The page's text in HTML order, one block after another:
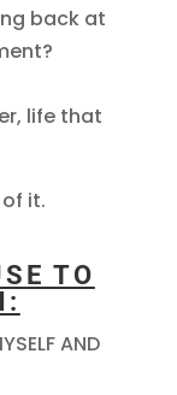
back at
life that
it.
TO
AND